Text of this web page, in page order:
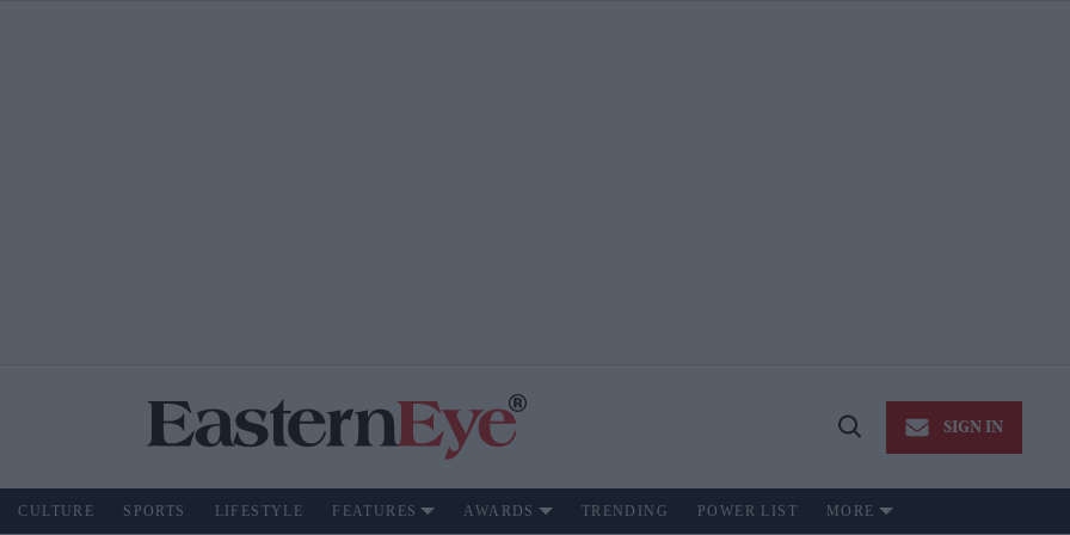
Open
SIGN IN
CULTURE SPORTS LIFESTYLE FEATURES AWARDS TRENDING POWER LIST MORE